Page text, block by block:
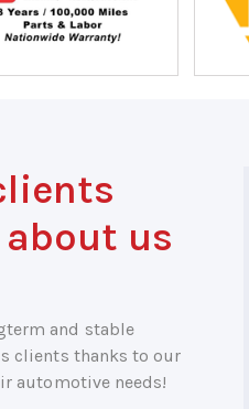
us
and stable
clients thanks to our
automotive needs!